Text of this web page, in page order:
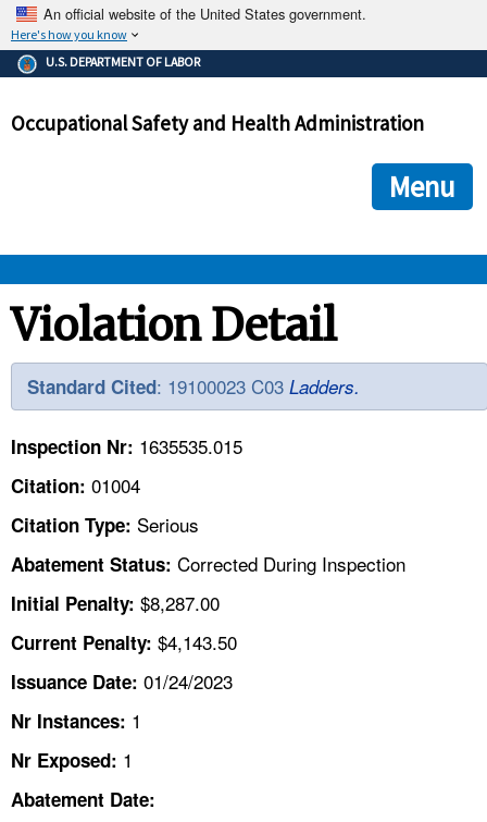
An official website of the United States government.
Here's how you know
The .gov means it's official.
Federal government websites often end in .gov or .mil. Before
government site.
ensures that you are connecting to the official
and that any information you provide is encrypted and
U.S. DEPARTMENT OF LABOR
Occupational Safety and Health Administration
Menu
OSHA
STANDARDS
TOPICS
HELP AND RESOURCES
CONTACT US
FAQ
Violation Detail
Standard Cited: 19100023 C03 Ladders.
Inspection Nr: 1635535.015
Citation: 01004
Citation Type: Serious
Abatement Status: Corrected During Inspection
Initial Penalty: $8,287.00
Current Penalty: $4,143.50
Issuance Date: 01/24/2023
Nr Instances: 1
Nr Exposed: 1
Abatement Date: